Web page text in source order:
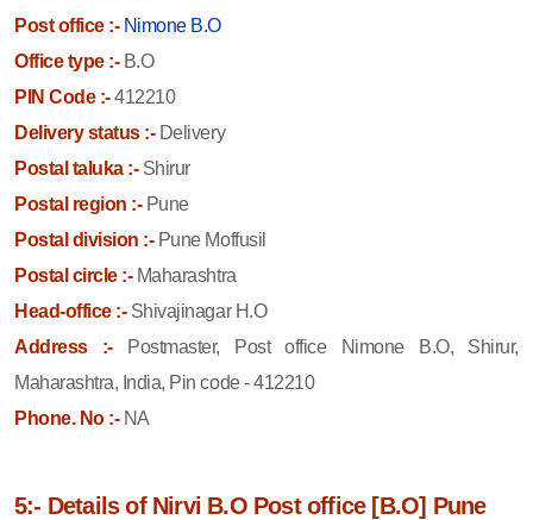
Post office :- Nimone B.O
Office type :-B.O
PIN Code :-412210
Delivery status :-Delivery
Postal taluka :-Shirur
Postal region :-Pune
Postal division :-Pune Moffusil
Postal circle :-Maharashtra
Head-office :-Shivajinagar H.O
Address :-
Postmaster, Post office Nimone B.O, Shirur,
Maharashtra, India, Pin code - 412210
Phone. No :-NA
5:- Details of Nirvi B.O Post office [B.O] Pune